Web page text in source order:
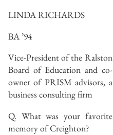
LINDA RICHARDS
BA ’94
Vice-President of the Ralston
Board of Education and co-
owner of PRISM advisors, a
business consulting firm
Q. What was your favorite
memory of Creighton?